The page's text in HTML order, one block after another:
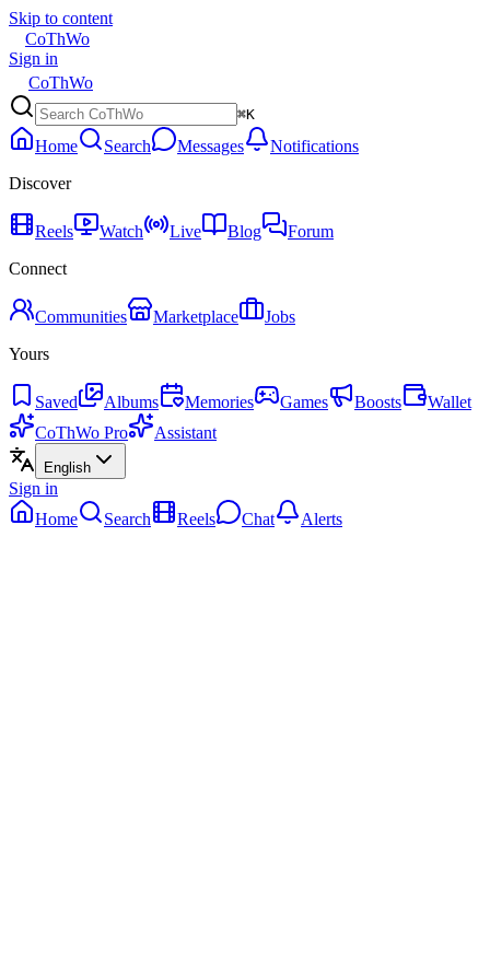
Skip to content
CoThWo
Sign in
CoThWo
⌘K
Home Search Messages
Notifications
Discover
Reels Watch Live Blog
Forum
Connect
Communities Marketplace
Jobs
Yours
Saved Albums Memories Games Boosts
Wallet
CoThWo Pro
Assistant
English
Sign in
Home
Search Reels Chat Alerts